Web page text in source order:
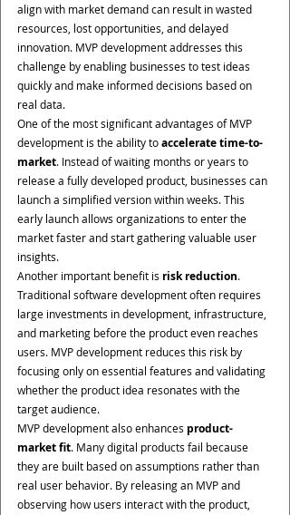
align with market demand can result in wasted
resources, lost opportunities, and delayed
innovation. MVP development addresses this
challenge by enabling businesses to test ideas
quickly and make informed decisions based on
real data.
One of the most significant advantages of MVP
development is the ability to accelerate time-to-
market. Instead of waiting months or years to
release a fully developed product, businesses can
launch a simplified version within weeks. This
early launch allows organizations to enter the
market faster and start gathering valuable user
insights.
Another important benefit is risk reduction.
Traditional software development often requires
large investments in development, infrastructure,
and marketing before the product even reaches
users. MVP development reduces this risk by
focusing only on essential features and validating
whether the product idea resonates with the
target audience.
MVP development also enhances product-
market fit. Many digital products fail because
they are built based on assumptions rather than
real user behavior. By releasing an MVP and
observing how users interact with the product,